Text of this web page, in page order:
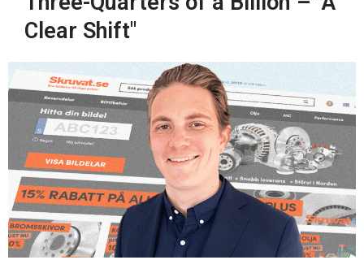
Clear Shift"